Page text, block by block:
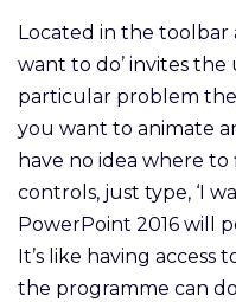
Located in the toolbar
want to do’ invites
particular problem
you want to animate
have no idea where
controls, just type, ‘I
PowerPoint 2016 will
It’s like having
the programme can